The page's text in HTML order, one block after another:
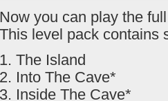
Now you can play the
This level pack contains
1. The Island
2. Into The Cave*
3. Inside The Cave*